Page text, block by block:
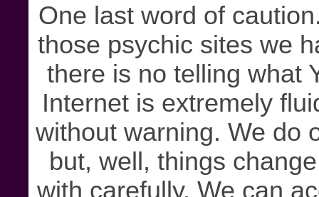
One last word of
those psychic sites we
there is no telling what
Internet is extremely
without warning. We do
but, well, things
with carefully. We can